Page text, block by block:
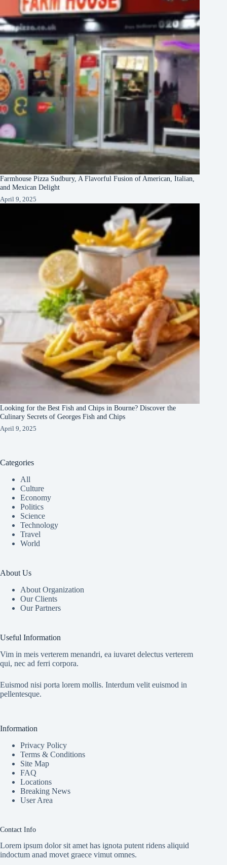
Farmhouse Pizza Sudbury, A Flavorful Fusion of American, Italian,
and Mexican Delight
April 9, 2025
Looking for the Best Fish and Chips in Bourne? Discover the
Culinary Secrets of Georges Fish and Chips
April 9, 2025
Categories
All
Culture
Economy
Politics
Science
Technology
Travel
World
About Us
About Organization
Our Clients
Our Partners
Useful Information
Vim in meis verterem menandri, ea iuvaret delectus verterem
qui, nec ad ferri corpora.
Euismod nisi porta lorem mollis. Interdum velit euismod in
pellentesque.
Information
Privacy Policy
Terms & Conditions
Site Map
FAQ
Locations
Breaking News
User Area
Contact Info
Lorem ipsum dolor sit amet has ignota putent ridens aliquid
indoctum anad movet graece vimut omnes.